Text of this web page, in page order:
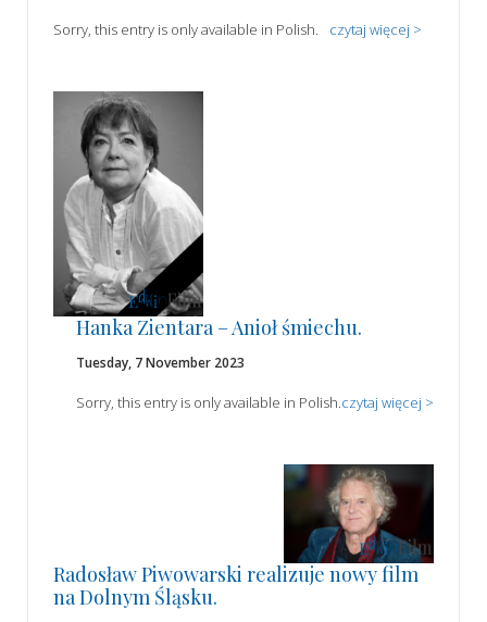
Sorry, this entry is only available in Polish. czytaj więcej >
Hanka Zientara – Anioł śmiechu.
Tuesday, 7 November 2023
Sorry, this entry is only available in Polish. czytaj więcej >
Radosław Piwowarski realizuje nowy film
na Dolnym Śląsku.